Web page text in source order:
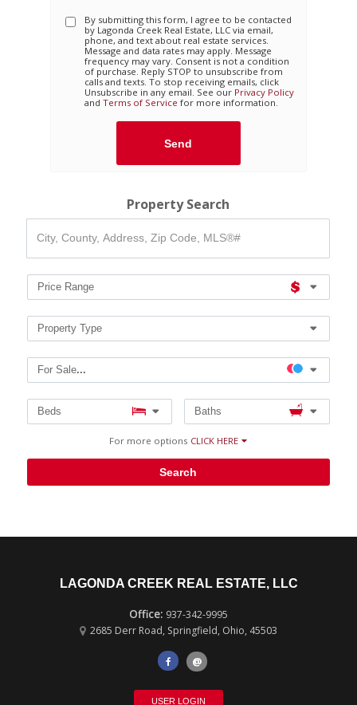
By submitting this form, I agree to be contacted
by Lagonda Creek Real Estate, LLC via email,
phone, and text about real estate services.
Message and data rates may apply. Message
frequency may vary. Consent is not a condition
of purchase. Reply STOP to unsubscribe from
calls and texts. To stop receiving emails, click
Unsubscribe in any email. See our Privacy Policy
and Terms of Service for more information.
Property Search
County,
Address,
Code,
MLS®#
Search
Price Range
Property Type
For Sale...
Beds Baths
For more options CLICK HERE
LAGONDA CREEK REAL ESTATE, LLC
937-342-9995
2685 Derr Road, Springfield, Ohio, 45503
@
USER LOGIN